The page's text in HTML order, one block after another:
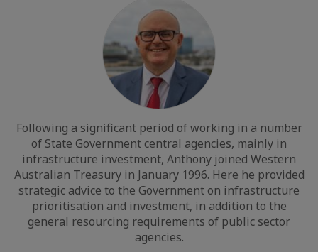
Following a significant period of working in a number
of State Government central agencies, mainly in
infrastructure investment, Anthony joined Western
Australian Treasury in January 1996. Here he provided
strategic advice to the Government on infrastructure
prioritisation and investment, in addition to the
general resourcing requirements of public sector
agencies.